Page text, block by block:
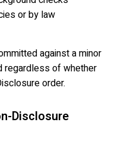
or by law
against a minor
regardless of whether
order.
Disclosure